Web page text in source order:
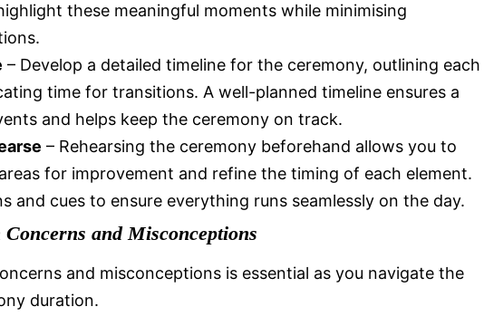
these meaningful moments while minimising
– Develop a detailed timeline for the ceremony, outlining each
time for transitions. A well-planned timeline ensures a
and helps keep the ceremony on track.
– Rehearsing the ceremony beforehand allows you to
for improvement and refine the timing of each element.
and cues to ensure everything runs seamlessly on the day.
and Misconceptions
and misconceptions is essential as you navigate the
duration.